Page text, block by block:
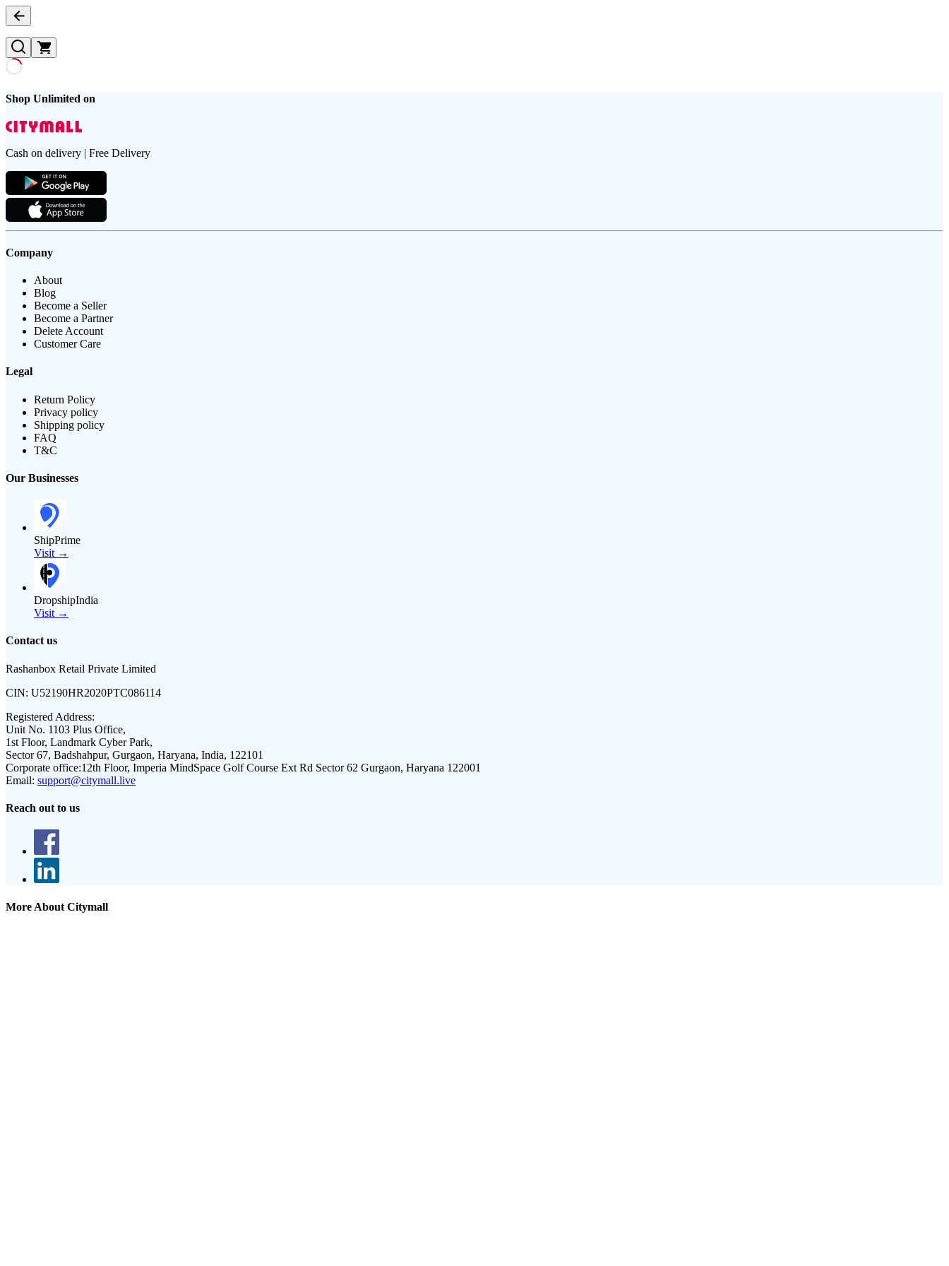
Shop Unlimited on
Cash on delivery | Free Delivery
Company
About
Blog
Become a Seller
Become a Partner
Delete Account
Customer Care
Legal
Return Policy
Privacy policy
Shipping policy
FAQ
T&C
Our Businesses
ShipPrime
Visit →
DropshipIndia
Visit →
Contact us
Rashanbox Retail Private Limited
CIN: U52190HR2020PTC086114
Registered Address:
Unit No. 1103 Plus Office,
1st Floor, Landmark Cyber Park,
Sector 67, Badshahpur, Gurgaon, Haryana, India, 122101
Corporate office:12th Floor, Imperia MindSpace Golf Course Ext Rd Sector 62 Gurgaon, Haryana 122001
Email: support@citymall.live
Reach out to us
More About Citymall